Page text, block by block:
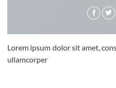
Lorem ipsum dolor sit amet,
ullamcorper